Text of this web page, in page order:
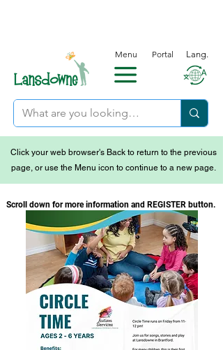
Menu Portal Lang.
Click your web browser's Back to return to the previous
page, or use the Menu icon to continue to a new page.
Scroll down for more information and REGISTER button.